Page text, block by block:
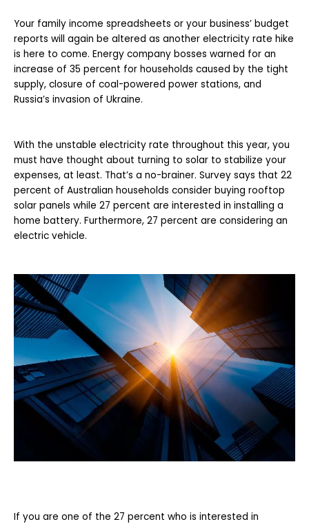
Your family income spreadsheets or your business’ budget
reports will again be altered as another electricity rate hike
is here to come. Energy company bosses warned for an
increase of 35 percent for households caused by the tight
supply, closure of coal-powered power stations, and
Russia’s invasion of Ukraine.
With the unstable electricity rate throughout this year, you
must have thought about turning to solar to stabilize your
expenses, at least. That’s a no-brainer. Survey says that 22
percent of Australian households consider buying rooftop
solar panels while 27 percent are interested in installing a
home battery. Furthermore, 27 percent are considering an
electric vehicle.
If you are one of the 27 percent who is interested in